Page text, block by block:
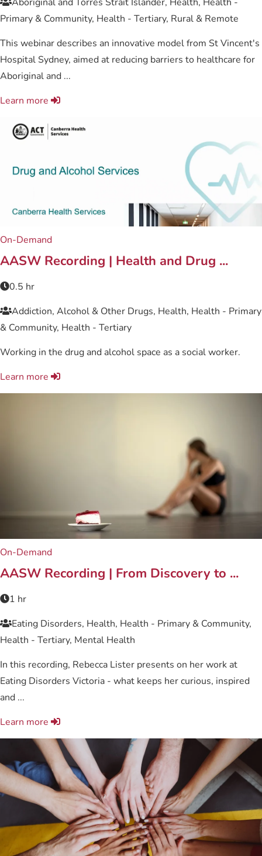
Primary & Community, Health - Tertiary, Rural & Remote
This webinar describes an innovative model from St Vincent's
Hospital Sydney, aimed at reducing barriers to healthcare for
Aboriginal and ...
Learn more
On-Demand
AASW Recording | Health and Drug ...
0.5 hr
Addiction, Alcohol & Other Drugs, Health, Health - Primary
& Community, Health - Tertiary
Working in the drug and alcohol space as a social worker.
Learn more
On-Demand
AASW Recording | From Discovery to ...
1 hr
Eating Disorders, Health, Health - Primary & Community,
Health - Tertiary, Mental Health
In this recording, Rebecca Lister presents on her work at
Eating Disorders Victoria - what keeps her curious, inspired
and ...
Learn more